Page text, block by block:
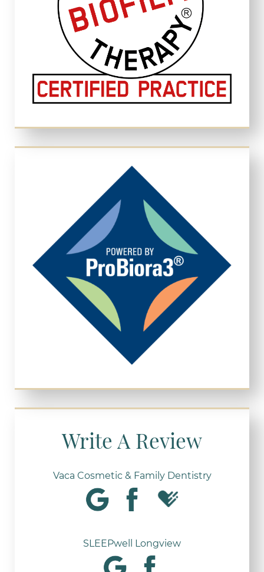
Write A Review
Vaca Cosmetic & Family Dentistry
SLEEPwell Longview